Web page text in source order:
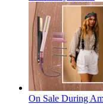
On Sale During